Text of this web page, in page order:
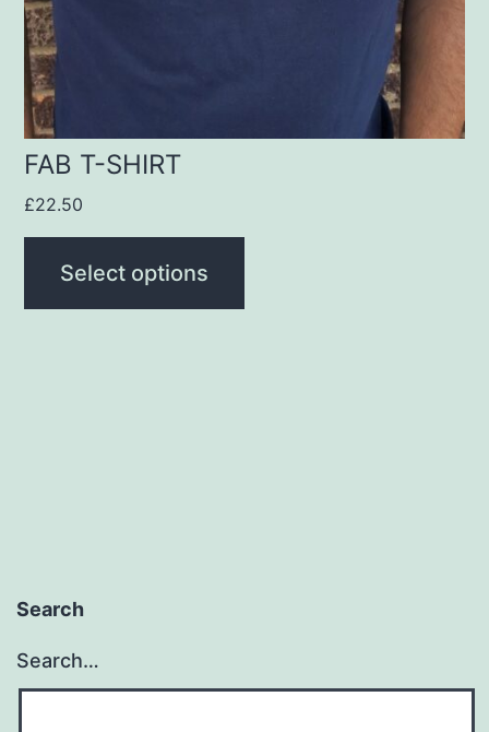
FAB T-SHIRT
£22.50
Select options
be
chosen
on
the
product
page
Search
Search…